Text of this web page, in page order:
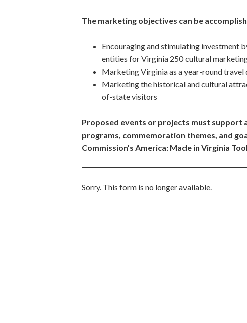
The marketing objectives can be
Encouraging and stimulating investment
entities for Virginia 250 cultural
Marketing Virginia as a year-round
Marketing the historical and cultural
of-state visitors
Proposed events or projects must support
programs, commemoration themes, and
Commission’s America: Made in Virginia
Sorry. This form is no longer available.